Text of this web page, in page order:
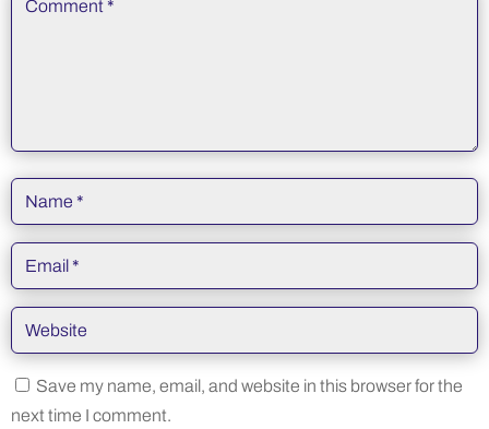
Save my name, email, and website in this browser for the
next time I comment.